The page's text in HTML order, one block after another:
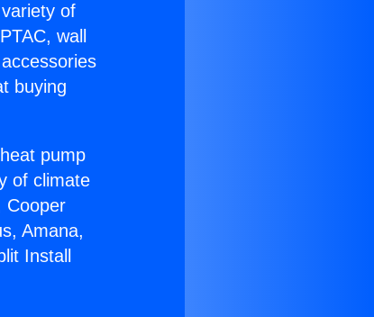
of
wall
buying
pump
of climate
Cooper
Amana,
Install